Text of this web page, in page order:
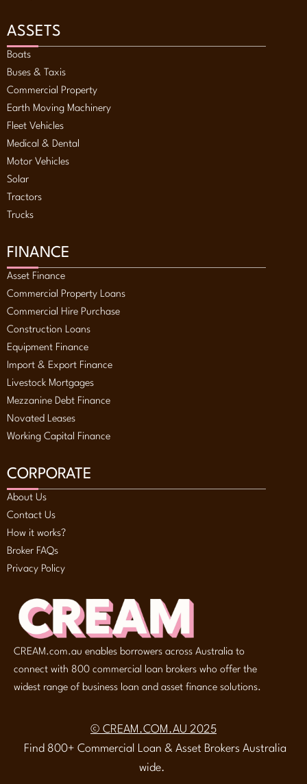
ASSETS
Boats
Buses & Taxis
Commercial Property
Earth Moving Machinery
Fleet Vehicles
Medical & Dental
Motor Vehicles
Solar
Tractors
Trucks
FINANCE
Asset Finance
Commercial Property Loans
Commercial Hire Purchase
Construction Loans
Equipment Finance
Import & Export Finance
Livestock Mortgages
Mezzanine Debt Finance
Novated Leases
Working Capital Finance
CORPORATE
About Us
Contact Us
How it works?
Broker FAQs
Privacy Policy
CREAM.com.au enables borrowers across Australia to
connect with 800 commercial loan brokers who offer the
widest range of business loan and asset finance solutions.
© CREAM.COM.AU 2025
Find 800+ Commercial Loan & Asset Brokers Australia
wide.